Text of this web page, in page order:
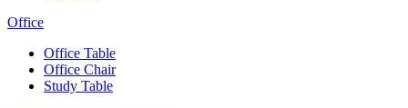
Office
Office Table
Office Chair
Study Table